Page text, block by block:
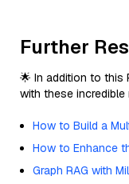
Further
🌟 In addition to this
with these
How to Build a
How to Enhance
Graph RAG with